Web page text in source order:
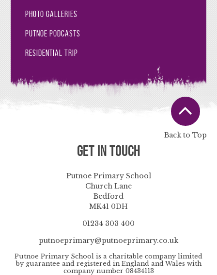
Photo Galleries
Putnoe Podcasts
Residential Trip
Back to Top
Get in Touch
Putnoe Primary School
Church Lane
Bedford
MK41 0DH
01234 303 400
putnoeprimary@putnoeprimary.co.uk
Putnoe Primary School is a charitable company limited
by guarantee and registered in England and Wales with
company number 08434113